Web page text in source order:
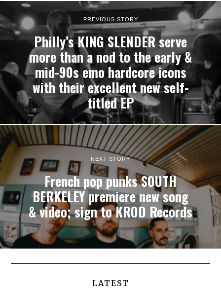
PREVIOUS STORY
Philly’s KING SLENDER serve
more than a nod to the early &
mid-90s emo hardcore icons
with their excellent new self-
titled EP
NEXT STORY
French pop punks SOUTH
BERKELEY premiere new song
& video; sign to KROD Records
LATEST